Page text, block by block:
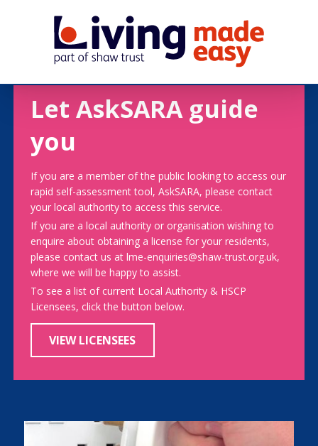
Let AskSARA guide
you
If you are a member of the public looking to access our
rapid self-assessment tool, AskSARA, please contact
your local authority to access this service.
If you are a local authority or organisation wishing to
enquire about obtaining a license for your residents,
please contact us at lme-enquiries@shaw-trust.org.uk,
where we will be happy to assist.
To see a list of current Local Authority & HSCP
Licensees, click the button below.
VIEW LICENSEES